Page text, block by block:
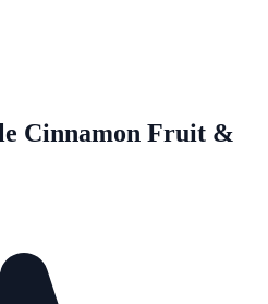
Cinnamon Fruit &